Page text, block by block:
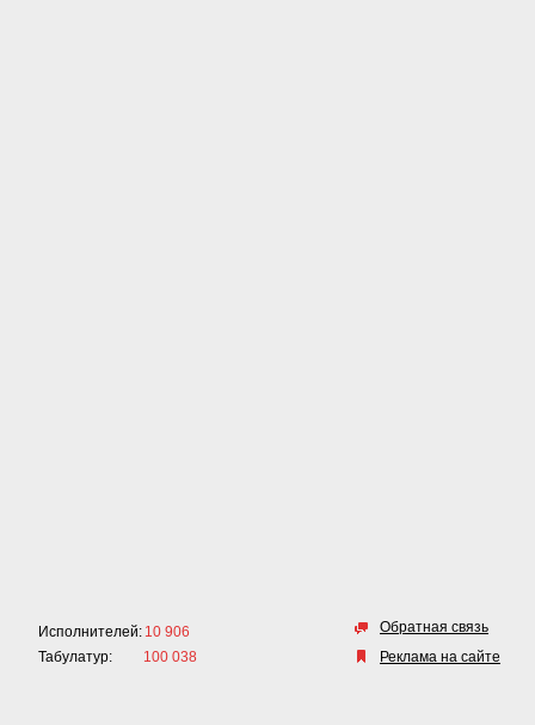
Исполнителей: 10 906
Табулатур:
100 038
Обратная связь
Реклама на сайте